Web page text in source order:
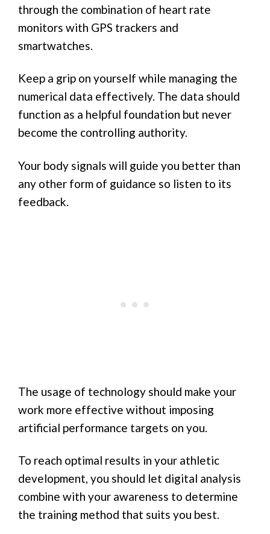
through the combination of heart rate
monitors with GPS trackers and
smartwatches.
Keep a grip on yourself while managing the
numerical data effectively. The data should
function as a helpful foundation but never
become the controlling authority.
Your body signals will guide you better than
any other form of guidance so listen to its
feedback.
The usage of technology should make your
work more effective without imposing
artificial performance targets on you.
To reach optimal results in your athletic
development, you should let digital analysis
combine with your awareness to determine
the training method that suits you best.